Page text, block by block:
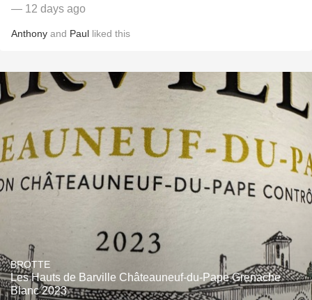
— 12 days ago
Anthony and Paul liked this
BROTTE
Les Hauts de Barville Châteauneuf-du-Pape Grenache
Blanc 2023